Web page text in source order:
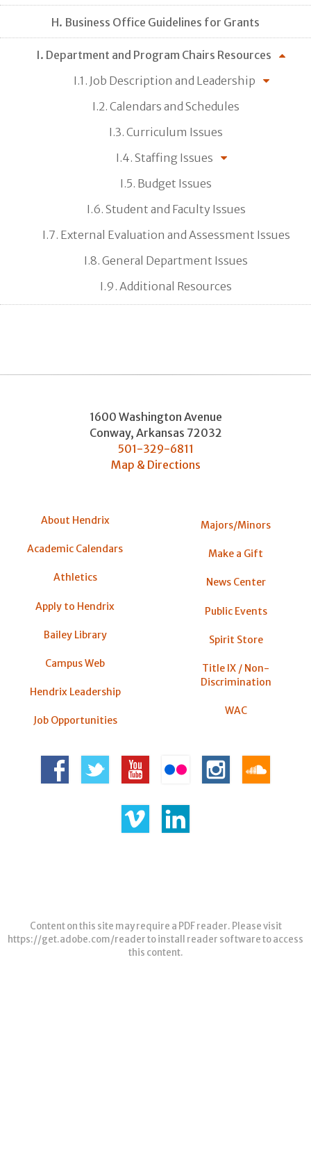
H. Business Office Guidelines for Grants
I. Department and Program Chairs Resources
I.1. Job Description and Leadership
I.2. Calendars and Schedules
I.3. Curriculum Issues
I.4. Staffing Issues
I.5. Budget Issues
I.6. Student and Faculty Issues
I.7. External Evaluation and Assessment Issues
I.8. General Department Issues
I.9. Additional Resources
1600 Washington Avenue
Conway, Arkansas 72032
501-329-6811
Map & Directions
About Hendrix
Academic Calendars
Athletics
Apply to Hendrix
Bailey Library
Campus Web
Hendrix Leadership
Job Opportunities
Majors/Minors
Make a Gift
News Center
Public Events
Spirit Store
Title IX / Non-
Discrimination
WAC
Content on this site may require a PDF reader. Please visit
https://get.adobe.com/readerto install reader software to access
this content.